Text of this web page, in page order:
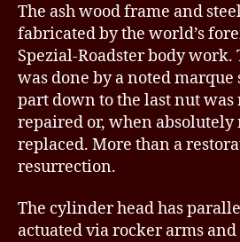
The ash wood frame and
fabricated by the world’s
Spezial-Roadster body work.
was done by a noted
part down to the last nut
repaired or, when absolutely
replaced. More than a
resurrection.
The cylinder head has
actuated via rocker arms